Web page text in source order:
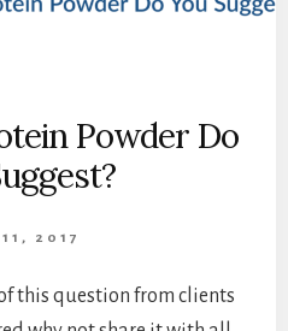
Powder Do
2017
this question from clients